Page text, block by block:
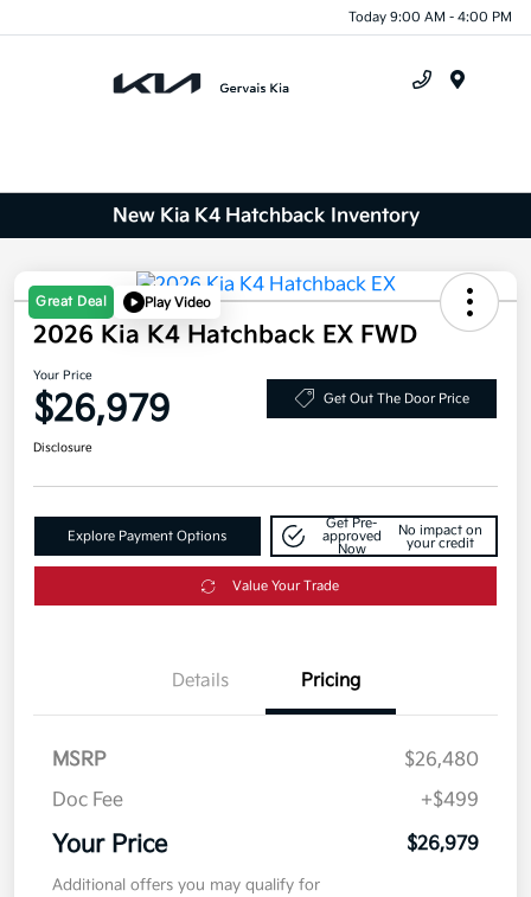
Today 9:00 AM - 4:00 PM
New Kia K4 Hatchback Inventory
Great Deal Play Video
2026 Kia K4 Hatchback EX FWD
Your Price
$26,979 Get Out The Door Price
Disclosure
Explore Payment Options
Get Pre-
approved
Now
No impact on
your credit
Value Your Trade
Details Pricing
MSRP
$26,480
Doc Fee
+$499
Your Price $26,979
Additional offers you may qualify for